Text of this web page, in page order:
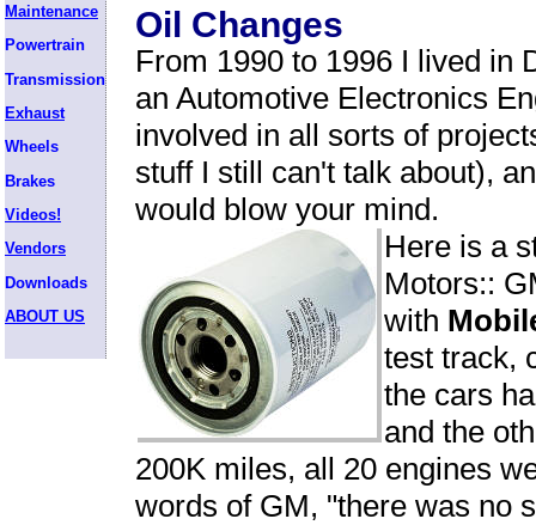
Maintenance
Powertrain
Transmission
Exhaust
Wheels
Brakes
Videos!
Vendors
Downloads
ABOUT US
Oil Changes
From 1990 to 1996 I lived in
an Automotive Electronics
involved in all sorts of
stuff I still can't talk about),
would blow your mind.
Here is a
Motors::
with
test track,
the cars
and the
200K miles, all 20 engines
words of GM, "there was no